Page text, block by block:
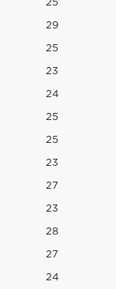
25
29
25
23
24
25
25
23
27
23
28
27
24